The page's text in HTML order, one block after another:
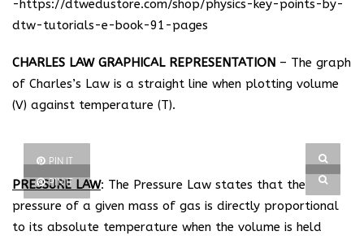
-https://dtwedustore.com/shop/physics-key-points-by-
dtw-tutorials-e-book-91-pages
CHARLES LAW GRAPHICAL REPRESENTATION – The graph
of Charles’s Law is a straight line when plotting volume
(V) against temperature (T).
PIN IT
PIN IT
PRESSURE LAW: The Pressure Law states that the
pressure of a given mass of gas is directly proportional
to its absolute temperature when the volume is held